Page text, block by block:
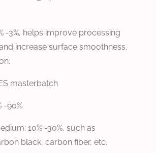
-3%, helps improve processing
increase surface smoothness,
masterbatch
-90%
10% -30%, such as
black, carbon fiber, etc.